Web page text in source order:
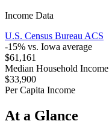
Income Data
U.S. Census Bureau ACS
-15% vs. Iowa average
$61,161
Median Household Income
$33,900
Per Capita Income
At a Glance